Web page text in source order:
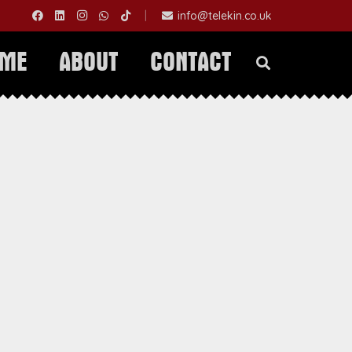
info@telekin.co.uk
ABOUT CONTACT